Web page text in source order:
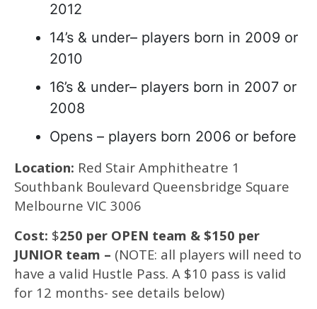
2012
14’s & under– players born in 2009 or
2010
16’s & under– players born in 2007 or
2008
Opens – players born 2006 or before
Location: Red Stair Amphitheatre 1
Southbank Boulevard Queensbridge Square
Melbourne VIC 3006
Cost: $250 per OPEN team & $150 per
JUNIOR team – (NOTE: all players will need to
have a valid Hustle Pass. A $10 pass is valid
for 12 months- see details below)